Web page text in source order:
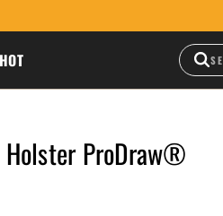
Holster ProDraw®